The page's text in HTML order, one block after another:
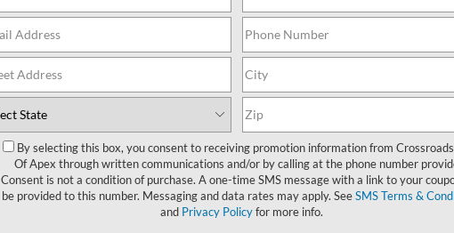
By selecting this box, you consent to receiving promotion information from
Of Apex through written communications and/or by calling at the phone number
Consent is not a condition of purchase. A one-time SMS message with a link to your
be provided to this number. Messaging and data rates may apply. SeeSMS Terms &
and Privacy Policyfor more info.